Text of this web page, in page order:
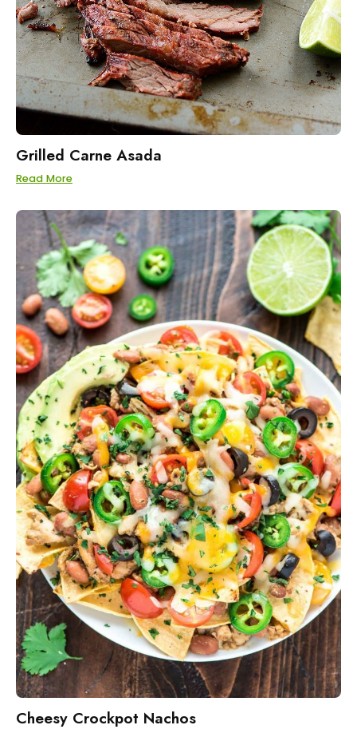
Grilled Carne Asada
Read More
Cheesy Crockpot Nachos